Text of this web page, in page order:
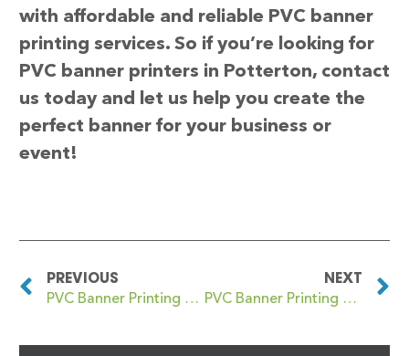
with affordable and reliable PVC banner
printing services. So if you’re looking for
PVC banner printers in Potterton, contact
us today and let us help you create the
perfect banner for your business or
event!
PREVIOUS
PVC Banner Printing Potters Bar
NEXT
PVC Banner Printing Potton